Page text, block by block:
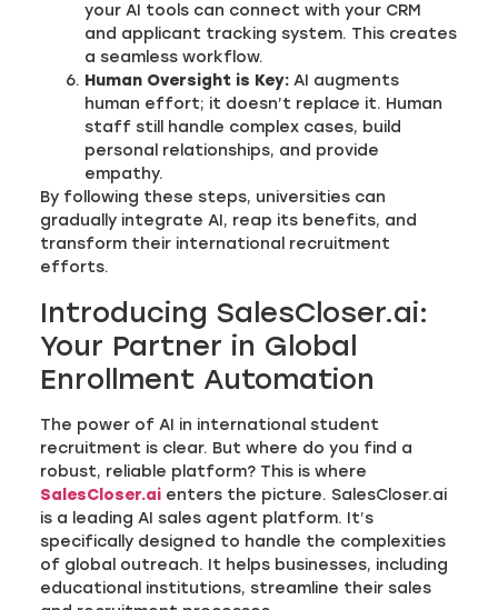
your AI tools can connect with your CRM
and applicant tracking system. This creates
a seamless workflow.
Human Oversight is Key: AI augments
human effort; it doesn’t replace it. Human
staff still handle complex cases, build
personal relationships, and provide
empathy.
By following these steps, universities can
gradually integrate AI, reap its benefits, and
transform their international recruitment
efforts.
Introducing SalesCloser.ai:
Your Partner in Global
Enrollment Automation
The power of AI in international student
recruitment is clear. But where do you find a
robust, reliable platform? This is where
SalesCloser.ai enters the picture. SalesCloser.ai
is a leading AI sales agent platform. It’s
specifically designed to handle the complexities
of global outreach. It helps businesses, including
educational institutions, streamline their sales